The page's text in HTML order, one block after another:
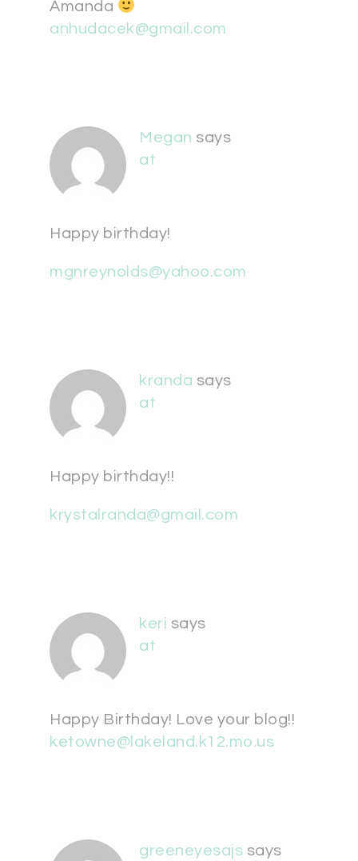
Amanda
anhudacek@gmail.com
Megan says
at
Happy birthday!
mgnreynolds@yahoo.com
kranda says
at
Happy birthday!!
krystalranda@gmail.com
keri says
at
Happy Birthday! Love your blog!!
ketowne@lakeland.k12.mo.us
greeneyesajs says